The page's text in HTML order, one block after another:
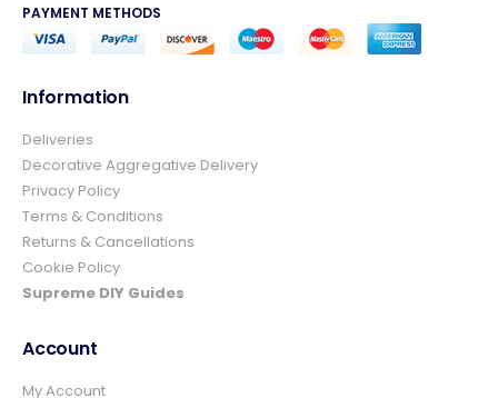
PAYMENT METHODS
Information
Deliveries
Decorative Aggregative Delivery
Privacy Policy
Terms & Conditions
Returns & Cancellations
Cookie Policy
Supreme DIY Guides
Account
My Account
4.8 Rating 157 Reviews
Ian richardson
Verified Customer
from start to finish.The whole process was